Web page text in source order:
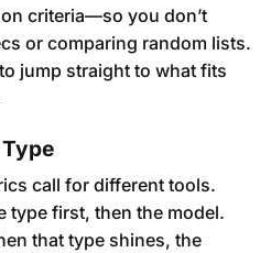
criteria—so you don’t
or comparing random lists.
jump straight to what fits
call for different tools.
type first, then the model.
that type shines, the